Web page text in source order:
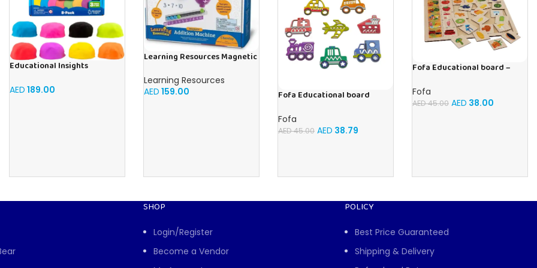
Educational Insights
Sand Set, Sensory Toy, Kids
AED 189.00
Learning Resources Magnetic
Games, Classroom Supplies,
Homeschool Supplies, 26
Learning Resources
AED 159.00
Fofa Educational board
Fofa
AED45.00 AED 38.79
Fofa Educational board –
Fofa
AED45.00 AED 38.00
SHOP
Login/Register
Become a Vendor
POLICY
Best Price Guaranteed
Shipping & Delivery